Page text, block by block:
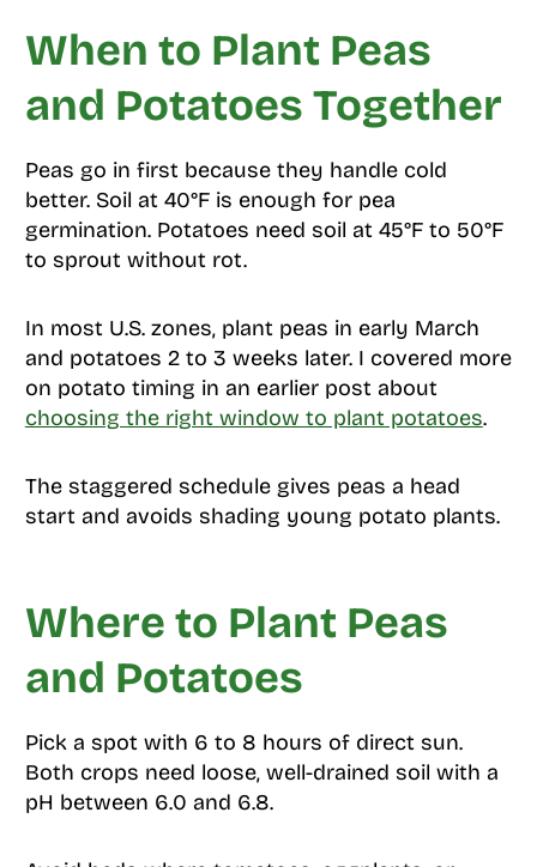
When to Plant Peas
and Potatoes Together
Peas go in first because they handle cold
better. Soil at 40°F is enough for pea
germination. Potatoes need soil at 45°F to 50°F
to sprout without rot.
In most U.S. zones, plant peas in early March
and potatoes 2 to 3 weeks later. I covered more
on potato timing in an earlier post about
choosing the right window to plant potatoes.
The staggered schedule gives peas a head
start and avoids shading young potato plants.
Where to Plant Peas
and Potatoes
Pick a spot with 6 to 8 hours of direct sun.
Both crops need loose, well-drained soil with a
pH between 6.0 and 6.8.